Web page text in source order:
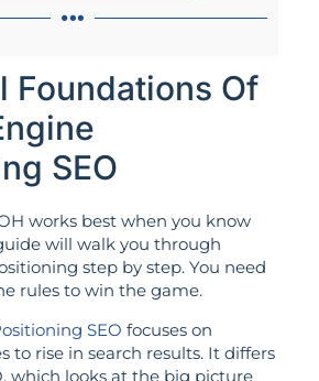
Foundations Of
SEO
works best when you know
will walk you through
step by step. You need
rules to win the game.
SEO focuses on
to rise in search results. It differs
which looks at the big picture